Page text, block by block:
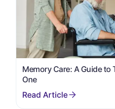
Memory Care: A Guide
One